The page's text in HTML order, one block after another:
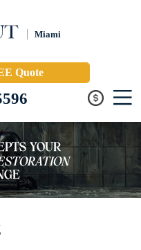
Miami
Quote